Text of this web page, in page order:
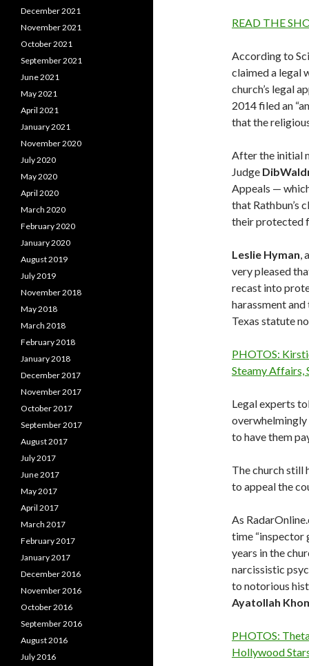
READ THE
According to
claimed a legal
church’s legal
2014 filed an
that the
After the initial
Judge Dib
Appeals —
that Rathbun’s
their protected
Leslie Hyman,
very pleased
recast into
harassment
Texas statute
PHOTOS:
Steamy Affairs,
Legal experts
overwhelmingly
to have them
The church still
to appeal the
As
time “inspector
years in the
narcissistic
to notorious
Ayatollah
PHOTOS:
Hollywood
December 2021
November 2021
October 2021
September 2021
June 2021
May 2021
April 2021
January 2021
November 2020
July 2020
May 2020
April 2020
March 2020
February 2020
January 2020
August 2019
July 2019
November 2018
May 2018
March 2018
February 2018
January 2018
December 2017
November 2017
October 2017
September 2017
August 2017
July 2017
June 2017
May 2017
April 2017
March 2017
February 2017
January 2017
December 2016
November 2016
October 2016
September 2016
August 2016
July 2016